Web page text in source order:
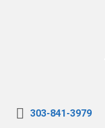
303-841-3979